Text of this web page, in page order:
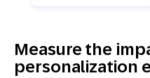
Measure the
personalization